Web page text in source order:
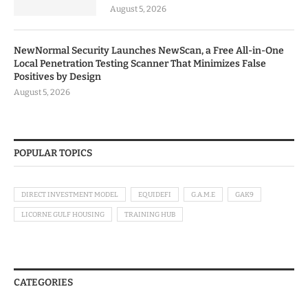
August 5, 2026
NewNormal Security Launches NewScan, a Free All-in-One
Local Penetration Testing Scanner That Minimizes False
Positives by Design
August 5, 2026
POPULAR TOPICS
DIRECT INVESTMENT MODEL EQUIDEFI G.A.M.E GAK9
LICORNE GULF HOUSING TRAINING HUB
CATEGORIES